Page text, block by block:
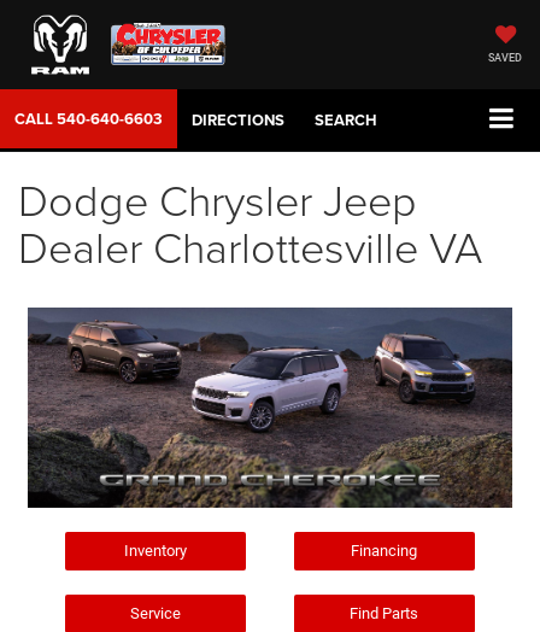
SAVED
CALL540-640-6603 DIRECTIONS SEARCH
Dodge Chrysler Jeep
Dealer Charlottesville VA
Inventory Financing
Service Find Parts